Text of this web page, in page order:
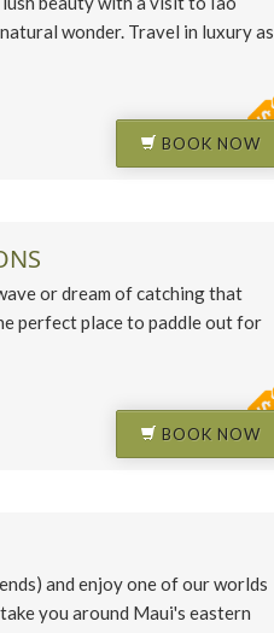
wonder. Travel in luxury as
BOOK NOW
or dream of catching that
perfect place to paddle out for
BOOK NOW
and enjoy one of our worlds
you around Maui's eastern